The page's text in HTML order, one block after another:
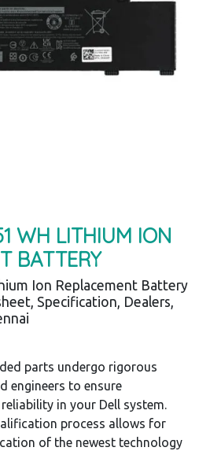
WH LITHIUM ION
BATTERY
Ion Replacement Battery
Specification, Dealers,
parts undergo rigorous
engineers to ensure
in your Dell system.
process allows for
of the newest technology